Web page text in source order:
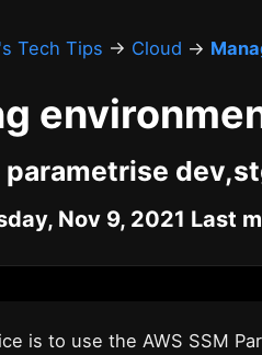
Tech Tips → Cloud →
Nov 9, 2021 Last
is to use the AWS SSM